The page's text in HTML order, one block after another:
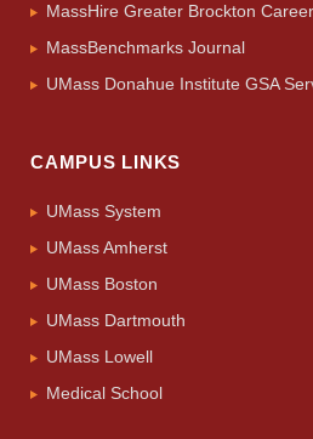
MassHire Greater Brockton
MassBenchmarks Journal
UMass Donahue Institute GSA
CAMPUS LINKS
UMass System
UMass Amherst
UMass Boston
UMass Dartmouth
UMass Lowell
Medical School